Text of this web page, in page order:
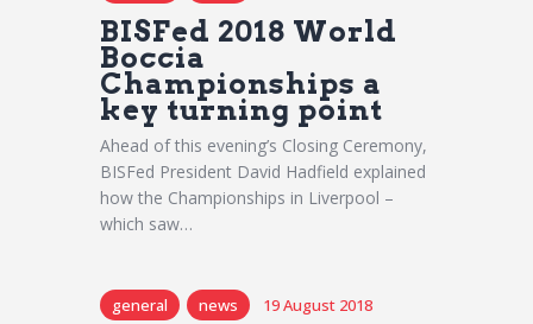
BISFed 2018 World
Boccia
Championships a
key turning point
Ahead of this evening’s Closing Ceremony,
BISFed President David Hadfield explained
how the Championships in Liverpool –
which saw…
general news 19 August 2018